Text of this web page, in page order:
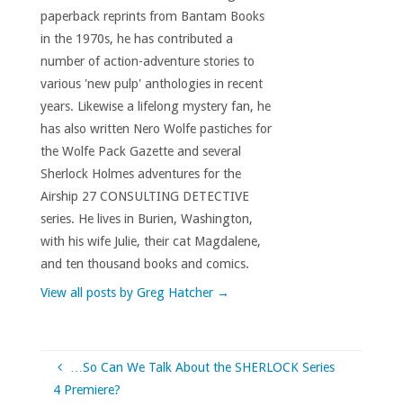
paperback reprints from Bantam Books
in the 1970s, he has contributed a
number of action-adventure stories to
various 'new pulp' anthologies in recent
years. Likewise a lifelong mystery fan, he
has also written Nero Wolfe pastiches for
the Wolfe Pack Gazette and several
Sherlock Holmes adventures for the
Airship 27 CONSULTING DETECTIVE
series. He lives in Burien, Washington,
with his wife Julie, their cat Magdalene,
and ten thousand books and comics.
View all posts by Greg Hatcher →
…So Can We Talk About the SHERLOCK Series
4 Premiere?